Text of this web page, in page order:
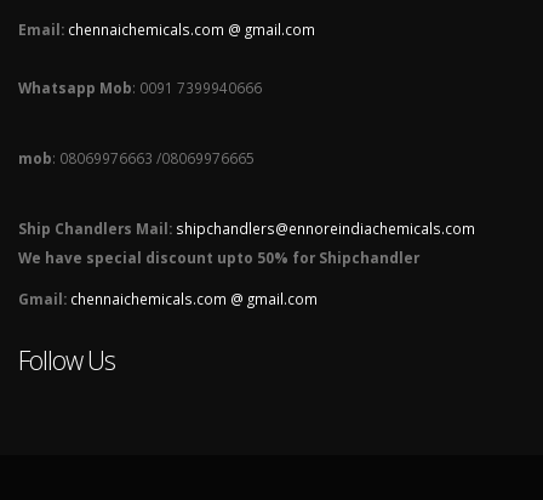
Email: chennaichemicals.com @ gmail.com
Whatsapp Mob: 0091 7399940666
mob: 08069976663 /08069976665
Ship Chandlers Mail: shipchandlers@ennoreindiachemicals.com
We have special discount upto 50% for Shipchandler
Gmail: chennaichemicals.com @ gmail.com
Follow Us